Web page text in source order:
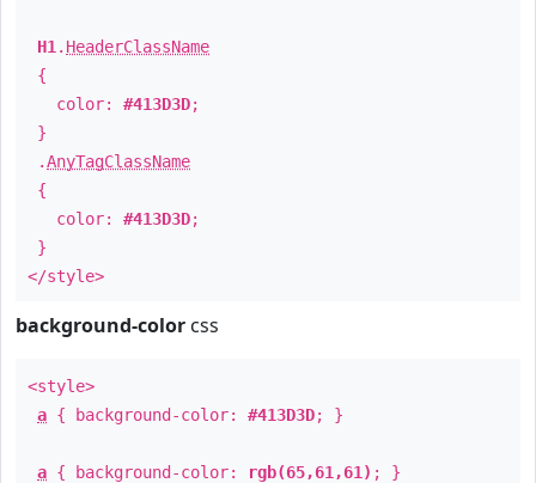
H1 . HeaderClassName
{
color: #413D3D;
}
.AnyTagClassName
{
color: #413D3D;
}
</style>
background-color css
<style>
a { background-color: #413D3D; }
a { background-color: rgb(65,61,61) ; }